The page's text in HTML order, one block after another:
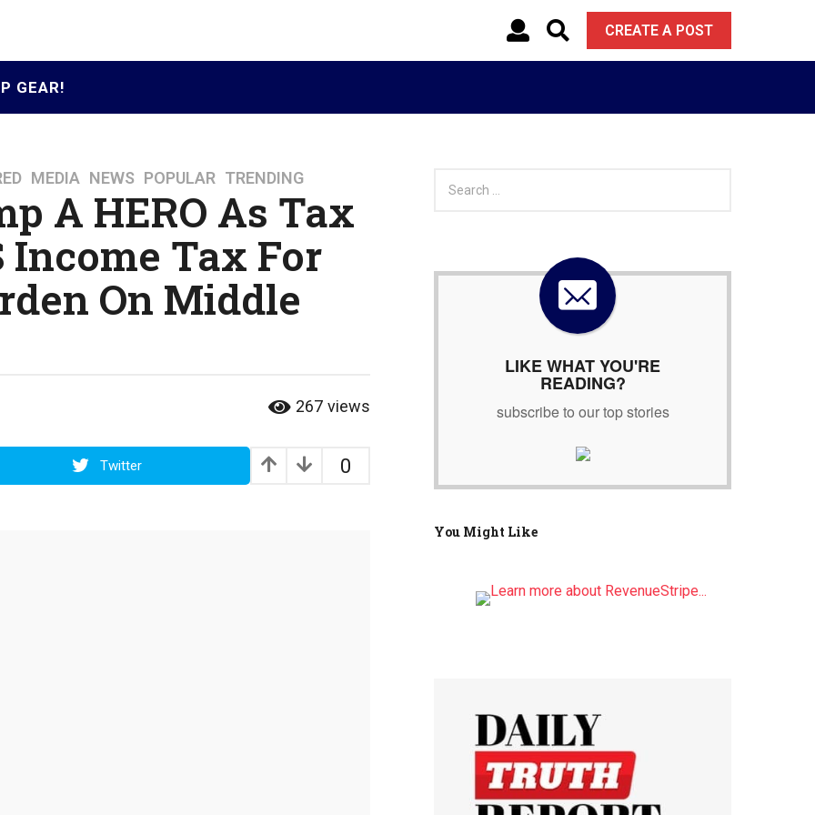
CREATE A POST
GEAR!
,MEDIA ,NEWS ,POPULAR ,TRENDING
A HERO As Tax
Income Tax For
On Middle
267 views
0
Twitter
LIKE WHAT YOU'RE
READING?
subscribe to our top stories
You Might Like